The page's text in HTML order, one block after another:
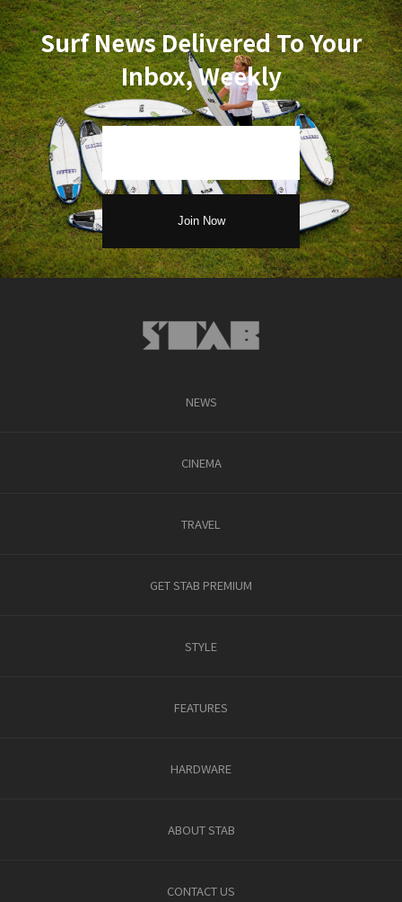
Surf News Delivered To Your
Inbox, Weekly
NEWS
CINEMA
TRAVEL
GET STAB PREMIUM
STYLE
FEATURES
HARDWARE
ABOUT STAB
CONTACT US